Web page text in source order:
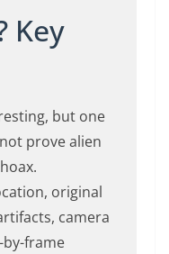
Key
but one
prove alien
original
camera
frame